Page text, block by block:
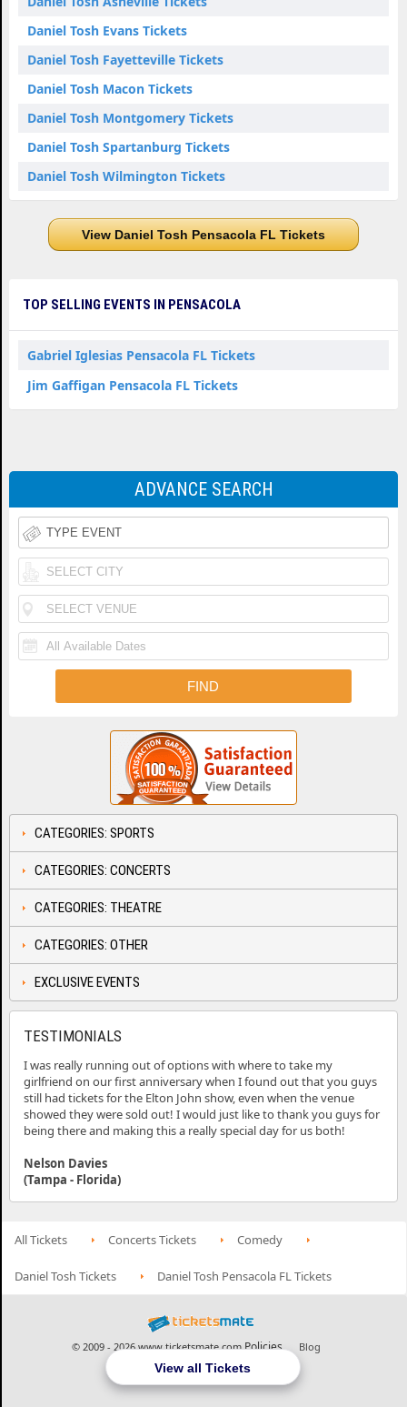
View all Tickets
Daniel Tosh Evans Tickets
Daniel Tosh Fayetteville Tickets
Daniel Tosh Macon Tickets
Daniel Tosh Montgomery Tickets
Daniel Tosh Spartanburg Tickets
Daniel Tosh Wilmington Tickets
View Daniel Tosh Pensacola FL Tickets
TOP SELLING EVENTS IN PENSACOLA
Gabriel Iglesias Pensacola FL Tickets
Jim Gaffigan Pensacola FL Tickets
ADVANCE SEARCH
CATEGORIES: SPORTS
CATEGORIES: CONCERTS
CATEGORIES: THEATRE
CATEGORIES: OTHER
EXCLUSIVE EVENTS
TESTIMONIALS
I was really running out of options with where to take my
girlfriend on our first anniversary when I found out that you guys
still had tickets for the Elton John show, even when the venue
showed they were sold out! I would just like to thank you guys for
being there and making this a really special day for us both!
Nelson Davies
(Tampa - Florida)
All Tickets Concerts Tickets Comedy
Daniel Tosh Tickets Daniel Tosh Pensacola FL Tickets
© 2009 - 2026 www.ticketsmate.com Policies Blog